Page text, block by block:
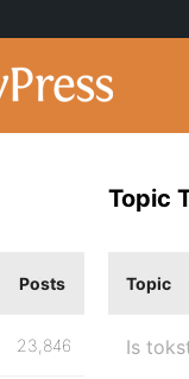
Topic
Topic
Is
Posts
23,846